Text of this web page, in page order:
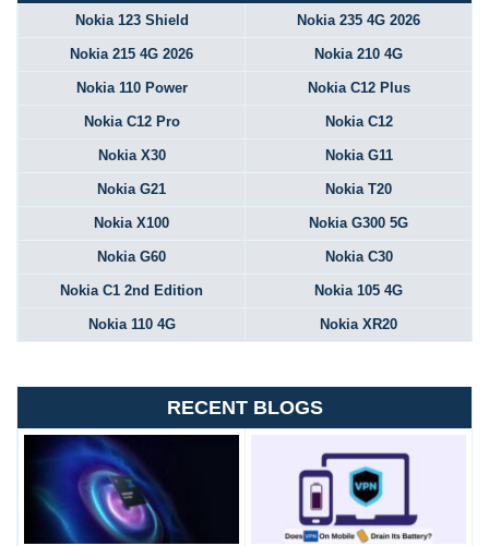
Nokia 123 Shield Nokia 235 4G 2026
Nokia 215 4G 2026 Nokia 210 4G
Nokia 110 Power Nokia C12 Plus
Nokia C12 Pro Nokia C12
Nokia X30 Nokia G11
Nokia G21 Nokia T20
Nokia X100 Nokia G300 5G
Nokia G60 Nokia C30
Nokia C1 2nd Edition Nokia 105 4G
Nokia 110 4G Nokia XR20
RECENT BLOGS